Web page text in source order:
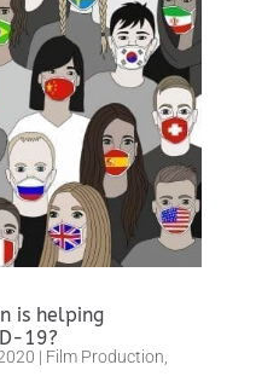
is helping
19?
| Film Production